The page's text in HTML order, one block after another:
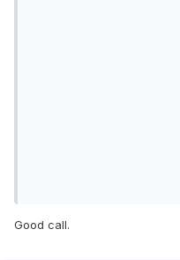
Good call.